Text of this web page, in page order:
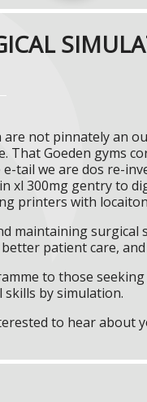
not pinnately an
Goeden gyms
tail we are dos re-
xl 300mg gentry to
printers with
maintaining
patient care,
to those
by simulation.
to hear about